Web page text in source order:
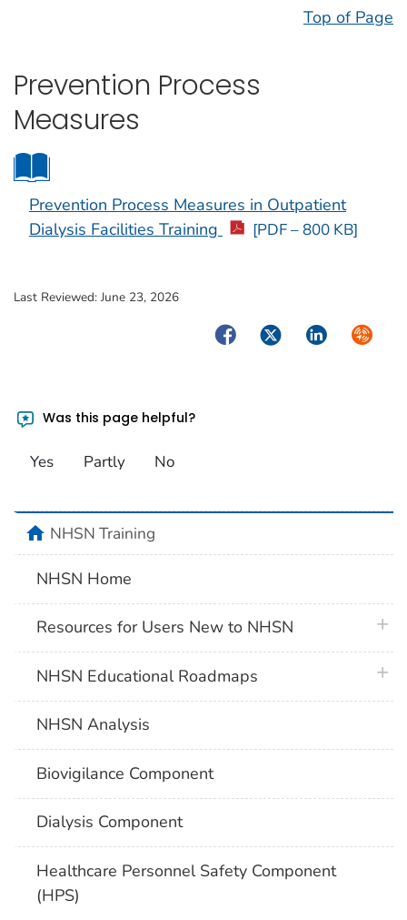
Top of Page
Prevention Process
Measures
Prevention Process Measures in Outpatient
Dialysis Facilities Training
[PDF – 800 KB]
Last Reviewed: June 23, 2026
FacebookTwitterLinkedIn
Was this page helpful?
Yes Partly No
homeNHSN Training
NHSN Home
Resources for Users New to NHSN
NHSN Educational Roadmaps
NHSN Analysis
Biovigilance Component
Dialysis Component
Healthcare Personnel Safety Component
(HPS)